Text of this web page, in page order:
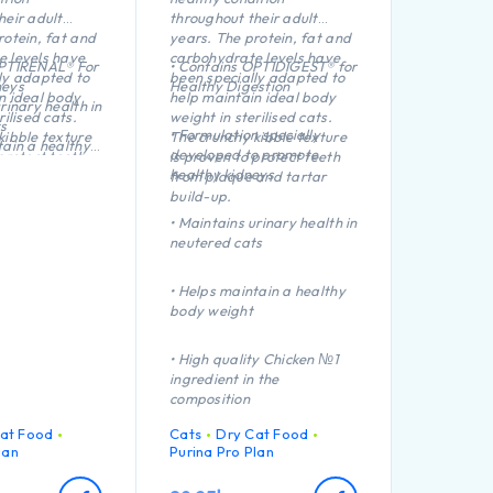
adult
fat and
levels have
adapted to
ideal body
cats.
texture
teeth
For
health in
a healthy
Food
throughout their adult
years. The protein, fat and
carbohydrate levels have
been specially adapted to
help maintain ideal body
weight in sterilised cats.
The crunchy kibble texture
is proven to protect teeth
from plaque and tartar
build-up.
• Contains OPTIDIGEST® for
Healthy Digestion
• Formulation specially
developed to promote
healthy kidneys
• Maintains urinary health in
neutered cats
• Helps maintain a healthy
body weight
• High quality Chicken №1
ingredient in the
composition
Cats
Dry Cat Food
Purina Pro Plan